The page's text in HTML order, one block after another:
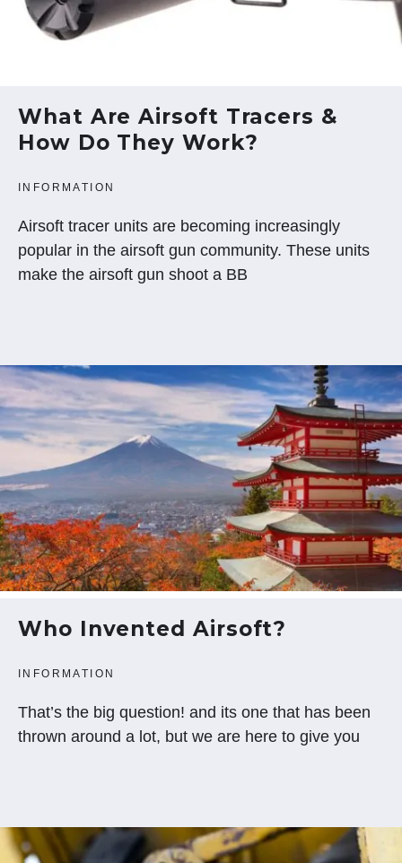
What Are Airsoft Tracers &
How Do They Work?
INFORMATION
Airsoft tracer units are becoming increasingly
popular in the airsoft gun community. These units
make the airsoft gun shoot a BB
Who Invented Airsoft?
INFORMATION
That’s the big question! and its one that has been
thrown around a lot, but we are here to give you